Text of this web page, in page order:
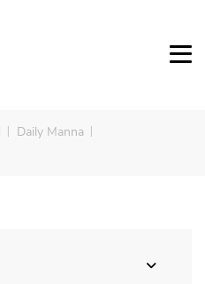
Daily Manna